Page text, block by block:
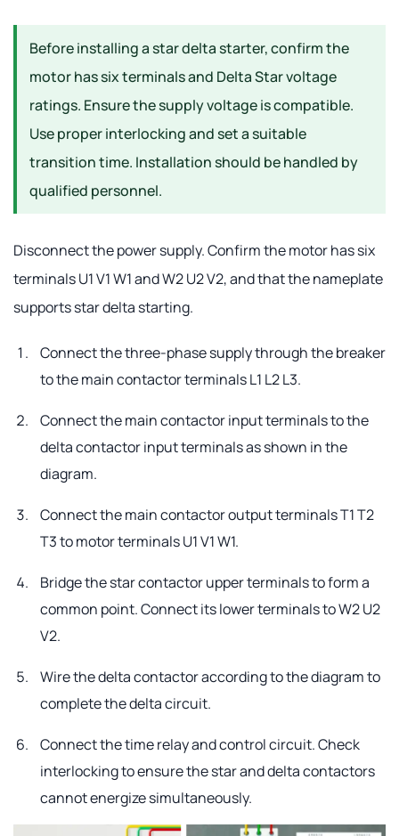
Before installing a star delta starter, confirm the
motor has six terminals and Delta Star voltage
ratings. Ensure the supply voltage is compatible.
Use proper interlocking and set a suitable
transition time. Installation should be handled by
qualified personnel.
Disconnect the power supply. Confirm the motor has six
terminals U1 V1 W1 and W2 U2 V2, and that the nameplate
supports star delta starting.
Connect the three-phase supply through the breaker
to the main contactor terminals L1 L2 L3.
Connect the main contactor input terminals to the
delta contactor input terminals as shown in the
diagram.
Connect the main contactor output terminals T1 T2
T3 to motor terminals U1 V1 W1.
Bridge the star contactor upper terminals to form a
common point. Connect its lower terminals to W2 U2
V2.
Wire the delta contactor according to the diagram to
complete the delta circuit.
Connect the time relay and control circuit. Check
interlocking to ensure the star and delta contactors
cannot energize simultaneously.